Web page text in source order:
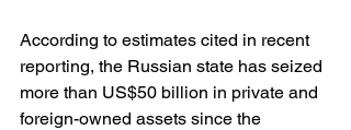
According to estimates cited in recent
reporting, the Russian state has seized
more than US$50 billion in private and
foreign-owned assets since the